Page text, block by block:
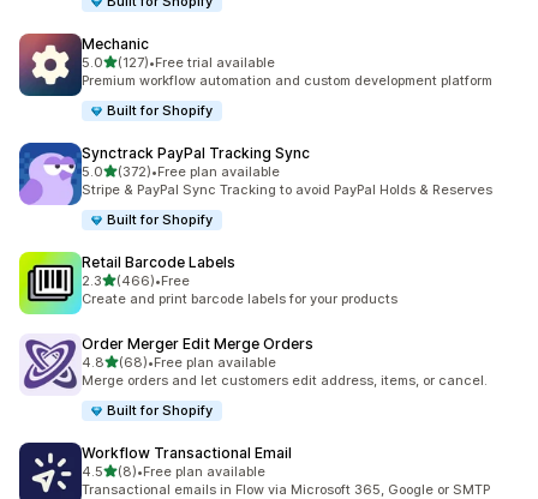
Mechanic
5.0滿分 5 顆星
(127)
共有 127 則評價
•Free trial available
Premium workflow automation and custom development platform
Built for Shopify
Synctrack PayPal Tracking Sync
5.0滿分 5 顆星
(372)
共有 372 則評價
•Free plan available
Stripe & PayPal Sync Tracking to avoid PayPal Holds & Reserves
Built for Shopify
Retail Barcode Labels
2.3滿分 5 顆星
(466)
共有 466 則評價
•Free
Create and print barcode labels for your products
Order Merger Edit Merge Orders
4.8滿分 5 顆星
(68)
共有 68 則評價
•Free plan available
Merge orders and let customers edit address, items, or cancel.
Built for Shopify
Workflow Transactional Email
4.5滿分 5 顆星
(8)
共有 8 則評價
•Free plan available
Transactional emails in Flow via Microsoft 365, Google or SMTP